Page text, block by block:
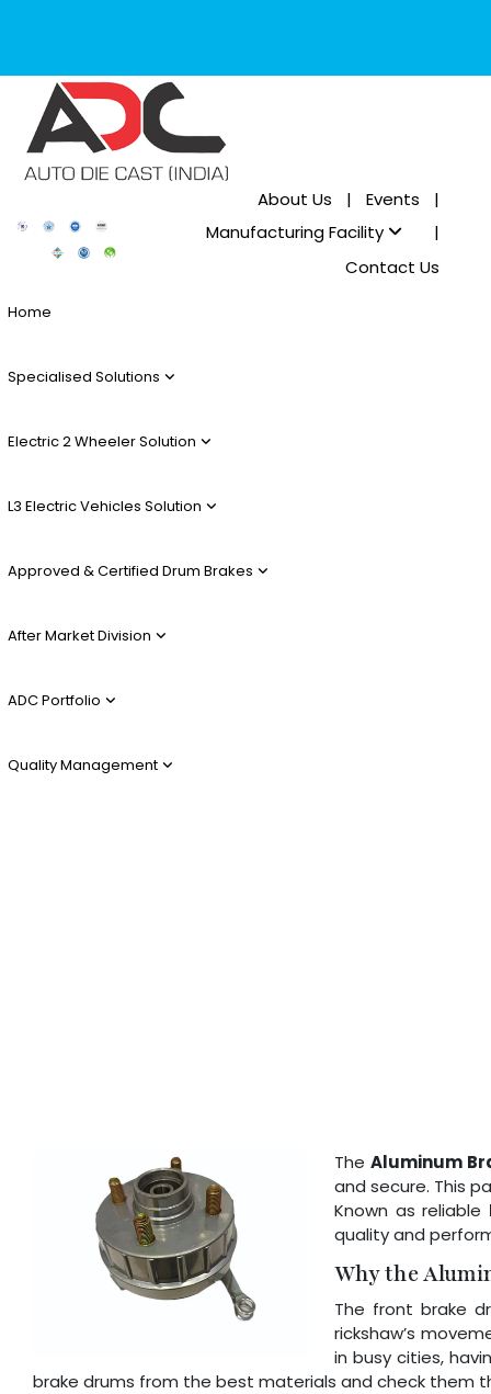
About Us | Events
|
Manufacturing Facility
|
Contact Us
Home
Specialised Solutions
Electric 2 Wheeler Solution
L3 Electric Vehicles Solution
Approved & Certified Drum Brakes
After Market Division
ADC Portfolio
Quality Management
TheAluminum
and secure. This
Known as reliable
quality and
Why the
The front brake
rickshaw’s
in busy cities,
brake drums from the best materials and check them